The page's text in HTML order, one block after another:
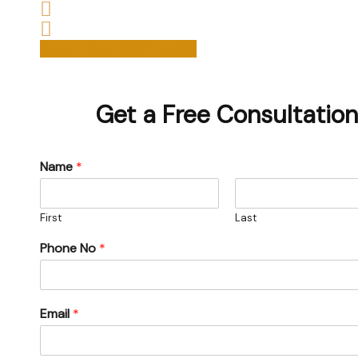
Get a Free Consultation
Name *
First Last
Phone No *
Email *